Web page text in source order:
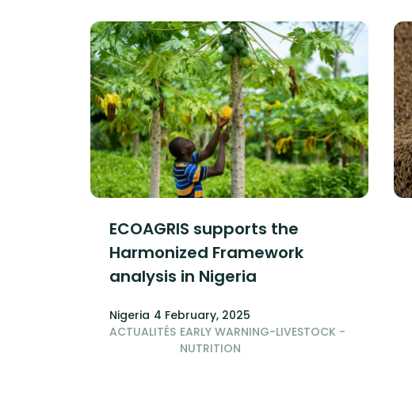
ECOAGRIS supports the
Harmonized Framework
analysis in Nigeria
Nigeria 4 February, 2025
ACTUALITÉS EARLY WARNING-LIVESTOCK -
NUTRITION